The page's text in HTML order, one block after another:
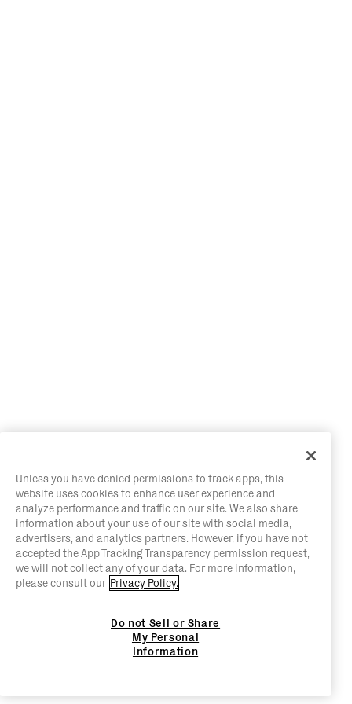
Unless you have denied permissions to track apps, this
website uses cookies to enhance user experience and
analyze performance and traffic on our site. We also share
information about your use of our site with social media,
advertisers, and analytics partners. However, if you have not
accepted the App Tracking Transparency permission request,
we will not collect any of your data. For more information,
please consult our Privacy Policy.
Do not Sell or Share
My Personal
Information